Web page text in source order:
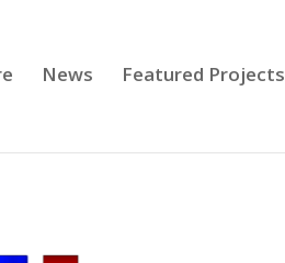
News Featured Projects